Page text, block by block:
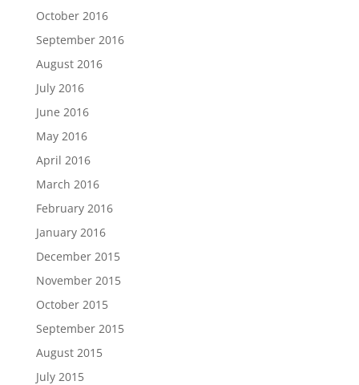
October 2016
September 2016
August 2016
July 2016
June 2016
May 2016
April 2016
March 2016
February 2016
January 2016
December 2015
November 2015
October 2015
September 2015
August 2015
July 2015